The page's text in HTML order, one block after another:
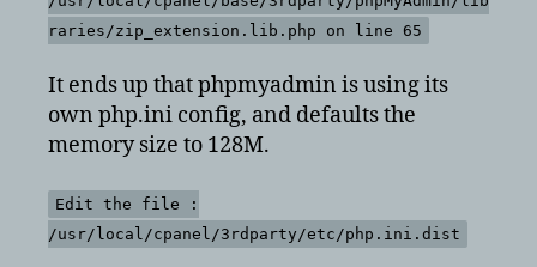
–
PHPMyAdmin
raries/zip_extension.lib.php on line 65
It ends up that phpmyadmin is using its
own php.ini config, and defaults the
memory size to 128M.
Edit the file :
/usr/local/cpanel/3rdparty/etc/php.ini.dist